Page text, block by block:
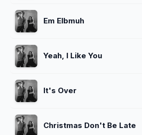
Em Elbmuh
Yeah, I Like You
It's Over
Christmas Don't Be Late